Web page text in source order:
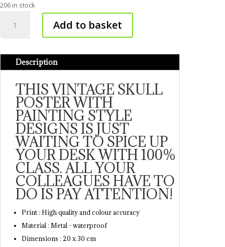
206 in stock
Muerte
Add to basket
Description
THIS VINTAGE SKULL
POSTER WITH
PAINTING STYLE
DESIGNS IS JUST
WAITING TO SPICE UP
YOUR DESK WITH 100%
CLASS. ALL YOUR
COLLEAGUES HAVE TO
DO IS PAY ATTENTION!
Print : High quality and colour accuracy
Material : Metal - waterproof
Dimensions : 20 x 30 cm